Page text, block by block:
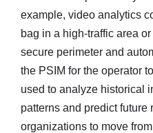
example, video analytics
bag in a high-traffic area
secure perimeter and
the PSIM for the operator
used to analyze historical
patterns and predict
organizations to move